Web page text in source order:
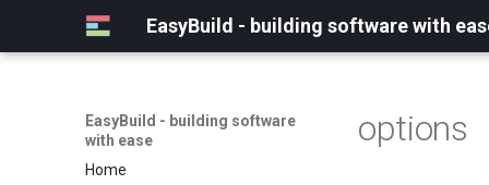
EasyBuild - building software with
EasyBuild - building software
with ease
Home
options